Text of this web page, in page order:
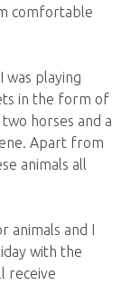
comfortable
was playing
in the form of
two horses and a
Apart from
animals all
animals and I
with the
receive